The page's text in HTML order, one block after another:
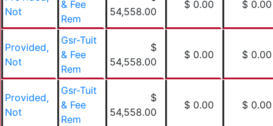
Not
& Fee
Rem
54,558.00
$ 0.00 $ 0.00
Provided,
Not
Gsr-Tuit
& Fee
Rem
$
54,558.00
$ 0.00 $ 0.00
Provided,
Not
Gsr-Tuit
& Fee
Rem
$
54,558.00
$ 0.00 $ 0.00